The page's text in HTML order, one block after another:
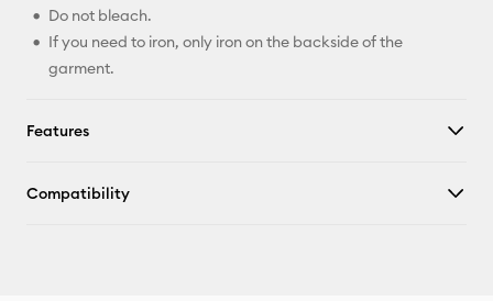
Do not bleach.
If you need to iron, only iron on the backside of the
garment.
Features
Compatibility